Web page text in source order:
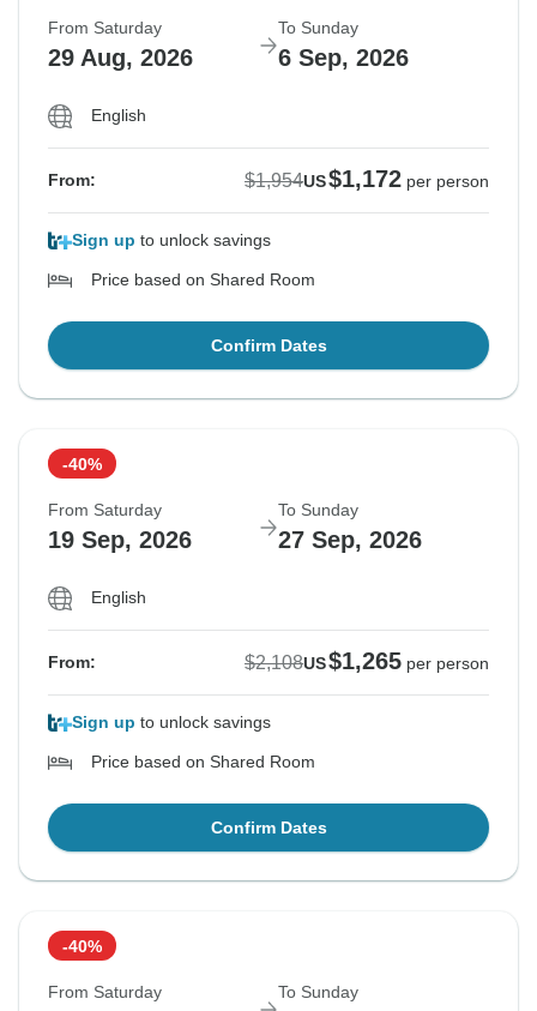
From Saturday
29 Aug, 2026
To Sunday
6 Sep, 2026
English
From: $1,954US$1,172 per person
Sign up to unlock savings
Price based on Shared Room
Confirm Dates
-40%
From Saturday
19 Sep, 2026
To Sunday
27 Sep, 2026
English
From: $2,108US$1,265 per person
Sign up to unlock savings
Price based on Shared Room
Confirm Dates
-40%
From Saturday To Sunday